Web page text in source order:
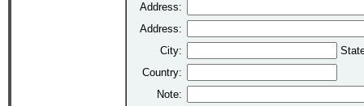
Address:
Address:
City:
Country:
Note: